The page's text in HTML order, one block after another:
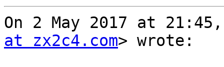
On 2 May 2017 at
at zx2c4.com> wrote: